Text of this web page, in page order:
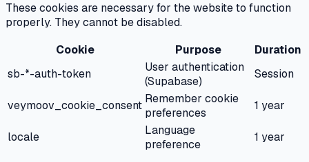
These cookies are necessary for the website to function
properly. They cannot be disabled.
Cookie
Purpose
Duration
sb-*-auth-token
User authentication
(Supabase)
Session
veymoov_cookie_consent Remember cookie
preferences
1 year
locale
Language
preference
1 year